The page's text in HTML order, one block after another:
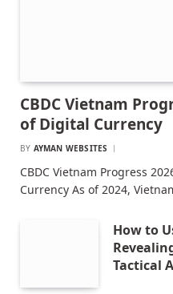
CBDC Vietnam
of Digital Currency
BY AYMAN WEBSITES
CBDC Vietnam Progress
Currency As of 2024,
How to
Tactical